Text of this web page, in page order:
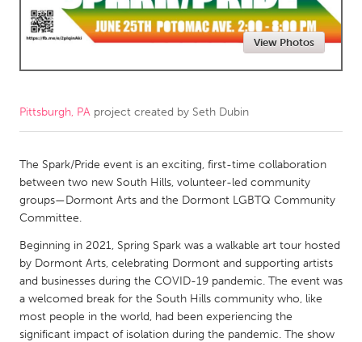
AUSTRALIA
Fleurieu
Lake Mac
Lower Hunter
Amherstburg
Kingston
Kitchener-Waterloo
New Glasgow
South Shore
Toronto
Kuala Lumpur
View Photos
Pittsburgh, PA project created by Seth Dubin
The Spark/Pride event is an exciting, first-time collaboration
between two new South Hills, volunteer-led community
groups—Dormont Arts and the Dormont LGBTQ Community
Committee.
Beginning in 2021, Spring Spark was a walkable art tour hosted
by Dormont Arts, celebrating Dormont and supporting artists
and businesses during the COVID-19 pandemic. The event was
a welcomed break for the South Hills community who, like
most people in the world, had been experiencing the
significant impact of isolation during the pandemic. The show